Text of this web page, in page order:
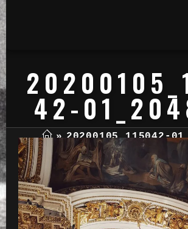
42-
» 20200105_115042-